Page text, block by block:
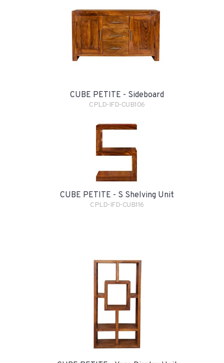
CUBE PETITE - Sideboard
CPLD-IFD-CUB106
CUBE PETITE - S Shelving Unit
CPLD-IFD-CUB116